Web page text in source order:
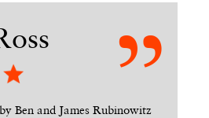
Ben and James Rubinowitz